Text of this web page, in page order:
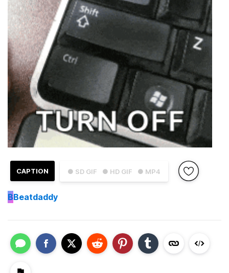
● SD GIF ● HD GIF ● MP4
CAPTION
BBeatdaddy